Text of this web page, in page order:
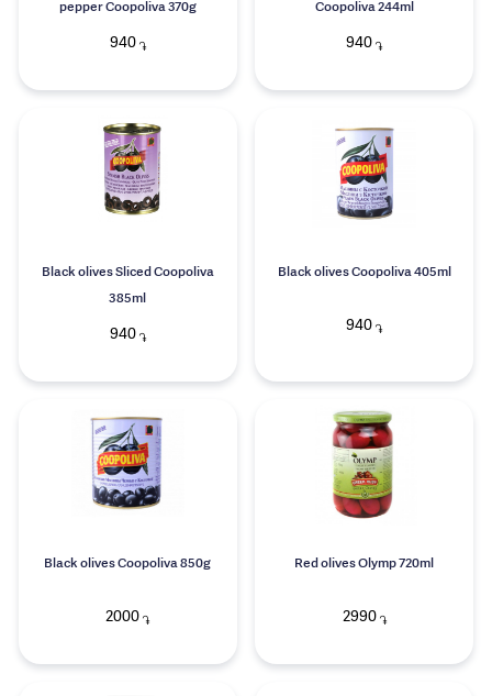
pepper Coopoliva 370g
940֏
Coopoliva 244ml
940 ֏
Black olives Sliced Coopoliva
385ml
940֏
Black olives Coopoliva 405ml
940 ֏
Black olives Coopoliva 850g
2000 ֏
Red olives Olymp 720ml
2990֏